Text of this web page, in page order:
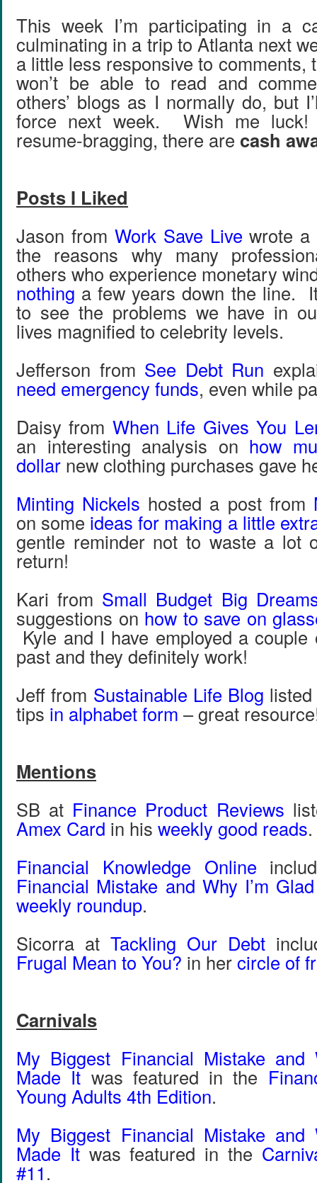
This week I’m participating in a
culminating in a trip to Atlanta next
a little less responsive to comments,
won’t be able to read and
others’ blogs as I normally do, but
force next week. Wish me
resume-bragging, there are cash
Posts I Liked
Jason from Work Save Live wrote a
the reasons why many
others who experience monetary
nothing a few years down the line.
to see the problems we have in
lives magnified to celebrity levels.
Jefferson from See Debt Run
need emergency funds, even while
Daisy from When Life Gives You
an interesting analysis on how
dollar new clothing purchases gave
Minting Nickels hosted a post from
on some ideas for making a little
gentle reminder not to waste a lot
return!
Kari from Small Budget Big
suggestions on how to save on
Kyle and I have employed a
past and they definitely work!
Jeff from Sustainable Life Blog
tips in alphabet form – great
Mentions
SB at Finance Product Reviews
Amex Card in his weekly good reads.
Financial Knowledge Online
Financial Mistake and Why I’m
weekly roundup.
Sicorra at Tackling Our Debt
Frugal Mean to You? in hercircle of
Carnivals
My Biggest Financial Mistake and
Made Itwas featured in the
Young Adults 4th Edition.
My Biggest Financial Mistake and
Made Itwas featured in the
#11.